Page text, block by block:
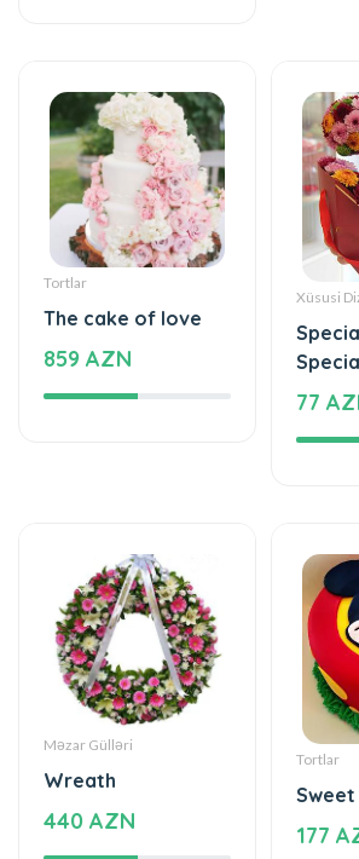
Tortlar
The cake of love
859 AZN
Xüsusi
77
Məzar Gülləri
Wreath
440 AZN
Tortlar
177